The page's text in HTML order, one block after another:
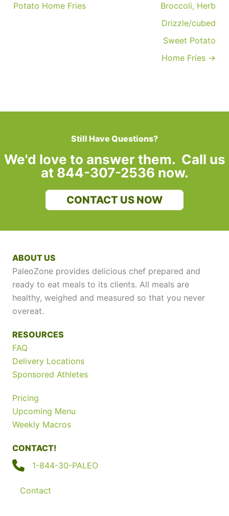
Potato Home Fries
Broccoli, Herb
Drizzle/cubed
Sweet Potato
Home Fries →
Still Have Questions?
We'd love to answer them. Call us
at 844-307-2536 now.
CONTACT US NOW
ABOUT US
PaleoZone provides delicious chef prepared and
ready to eat meals to its clients. All meals are
healthy, weighed and measured so that you never
overeat.
RESOURCES
FAQ
Delivery Locations
Sponsored Athletes
Pricing
Upcoming Menu
Weekly Macros
CONTACT!
1-844-30-PALEO
Contact